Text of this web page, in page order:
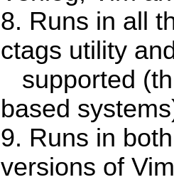
8. Runs in all
ctags utility
supported
based
9. Runs in
versions of